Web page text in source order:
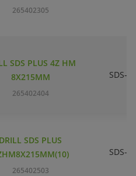
265402305
SDS PLUS 4Z HM
8X215MM
265402404
SDS-
DRILL SDS PLUS
265402503
SDS-